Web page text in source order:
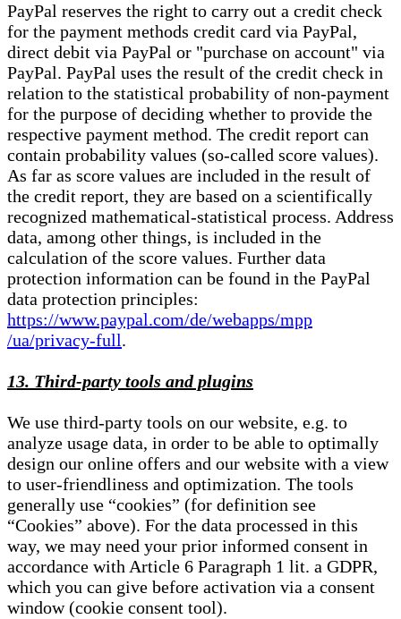
PayPal reserves the right to carry out a credit check
for the payment methods credit card via PayPal,
direct debit via PayPal or "purchase on account" via
PayPal. PayPal uses the result of the credit check in
relation to the statistical probability of non-payment
for the purpose of deciding whether to provide the
respective payment method. The credit report can
contain probability values (so-called score values).
As far as score values are included in the result of
the credit report, they are based on a scientifically
recognized mathematical-statistical process. Address
data, among other things, is included in the
calculation of the score values. Further data
protection information can be found in the PayPal
data protection principles:
https://www.paypal.com/de/webapps/mpp
/ua/privacy-full.
13. Third-party tools and plugins
We use third-party tools on our website, e.g. to
analyze usage data, in order to be able to optimally
design our online offers and our website with a view
to user-friendliness and optimization. The tools
generally use “cookies” (for definition see
“Cookies” above). For the data processed in this
way, we may need your prior informed consent in
accordance with Article 6 Paragraph 1 lit. a GDPR,
which you can give before activation via a consent
window (cookie consent tool).